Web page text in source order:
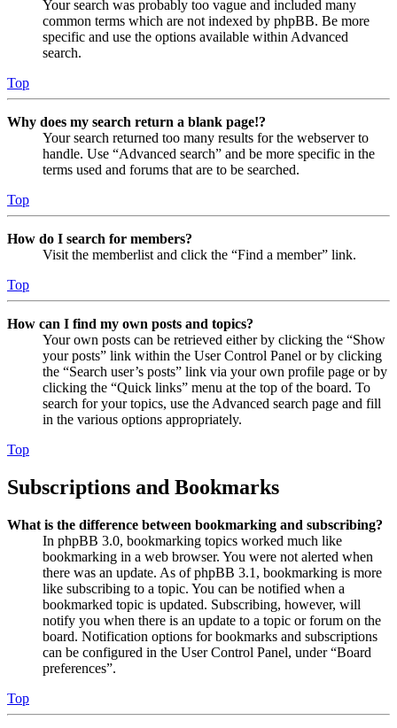
Your search was probably too vague and included many
common terms which are not indexed by phpBB. Be more
specific and use the options available within Advanced
search.
Top
Why does my search return a blank page!?
Your search returned too many results for the webserver to
handle. Use “Advanced search” and be more specific in the
terms used and forums that are to be searched.
Top
How do I search for members?
Visit the memberlist and click the “Find a member” link.
Top
How can I find my own posts and topics?
Your own posts can be retrieved either by clicking the “Show
your posts” link within the User Control Panel or by clicking
the “Search user’s posts” link via your own profile page or by
clicking the “Quick links” menu at the top of the board. To
search for your topics, use the Advanced search page and fill
in the various options appropriately.
Top
Subscriptions and Bookmarks
What is the difference between bookmarking and subscribing?
In phpBB 3.0, bookmarking topics worked much like
bookmarking in a web browser. You were not alerted when
there was an update. As of phpBB 3.1, bookmarking is more
like subscribing to a topic. You can be notified when a
bookmarked topic is updated. Subscribing, however, will
notify you when there is an update to a topic or forum on the
board. Notification options for bookmarks and subscriptions
can be configured in the User Control Panel, under “Board
preferences”.
Top